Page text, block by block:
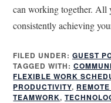
can working together. All
consistently achieving
FILED UNDER: GUEST
TAGGED WITH:
FLEXIBLE WORK
PRODUCTIVITY,
TEAMWORK,